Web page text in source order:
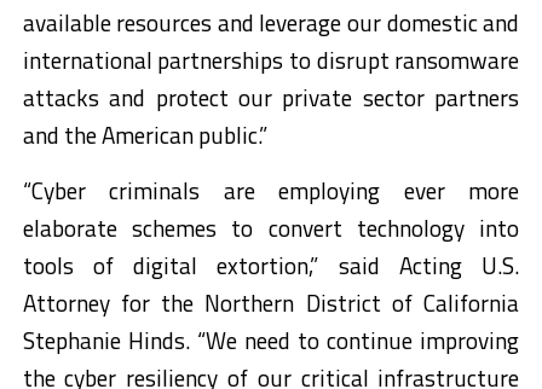
available resources and leverage our domestic and
international partnerships to disrupt ransomware
attacks and protect our private sector partners
and the American public.”
“Cyber criminals are employing ever more
elaborate schemes to convert technology into
tools of digital extortion,” said Acting U.S.
Attorney for the Northern District of California
Stephanie Hinds. “We need to continue improving
the cyber resiliency of our critical infrastructure